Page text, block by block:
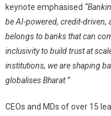
keynote emphasised
be AI-powered, credit-driven,
belongs to banks that can
inclusivity to build trust at
institutions, we are shaping
globalises Bharat.”
CEOs and MDs of over 15